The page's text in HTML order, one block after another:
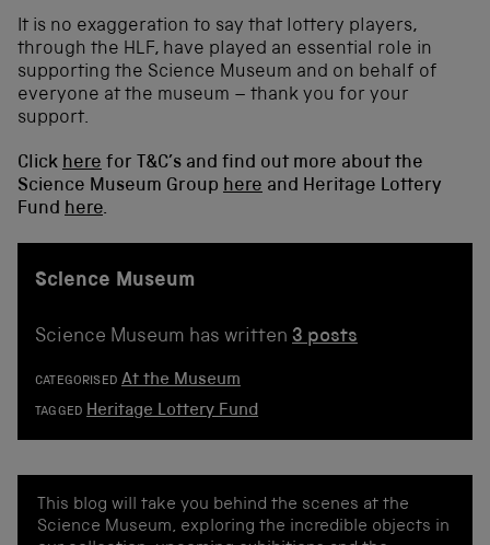
It is no exaggeration to say that lottery players,
through the HLF, have played an essential role in
supporting the Science Museum and on behalf of
everyone at the museum – thank you for your
support.
Click here for T&C’s and find out more about the
Science Museum Group here and Heritage Lottery
Fund here.
Science Museum
Science Museum has written 3 posts
CATEGORISED At the Museum
TAGGED Heritage Lottery Fund
This blog will take you behind the scenes at the
Science Museum, exploring the incredible objects in